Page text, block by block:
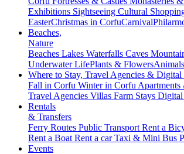
Exhibitions Sightseeing Cultural
EasterChristmas in CorfuCarnival
Beaches,
Nature
Beaches Lakes Waterfalls Caves
Underwater LifePlants & FlowersAnimals
Where to Stay, Travel Agencies & Digital
Fall in Corfu Winter in Corfu
Travel Agencies Villas Farm Stays Digital
Rentals
& Transfers
Ferry Routes Public Transport Rent a
Rent a Boat Rent a carTaxi & Mini Bus
Events